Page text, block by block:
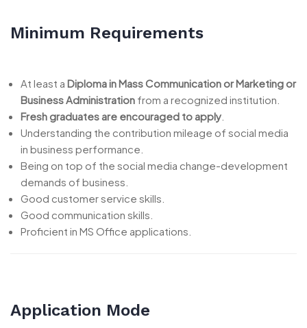
Minimum Requirements
At least a Diploma in Mass Communication or Marketing or
Business Administration from a recognized institution.
Fresh graduates are encouraged to apply
Understanding the contribution mileage of social media
in business performance.
Being on top of the social media change-development
demands of business.
Good customer service skills.
Good communication skills.
Proficient in MS Office applications.
Application Mode